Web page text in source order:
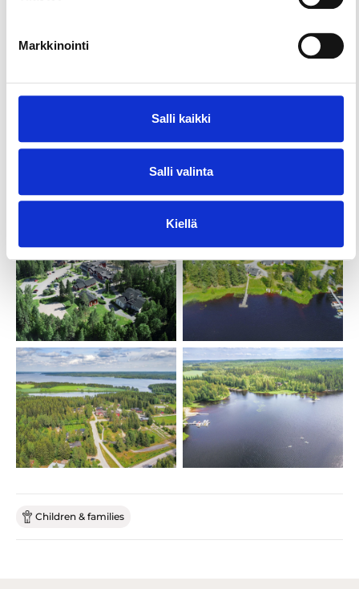
Markkinointi
Salli kaikki
Salli valinta
Kiellä
Marttinen is a pleasant, safe environment for a
range of groups, courses, training events and other
events year-round. Our staff will be pleased to help
you in organising events. We offer guided activities
and the possibilities for your own self-run
accessibility for all in mind.
Children & families